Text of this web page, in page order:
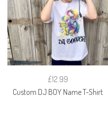
£12.99
Custom DJ BOY Name T-Shirt